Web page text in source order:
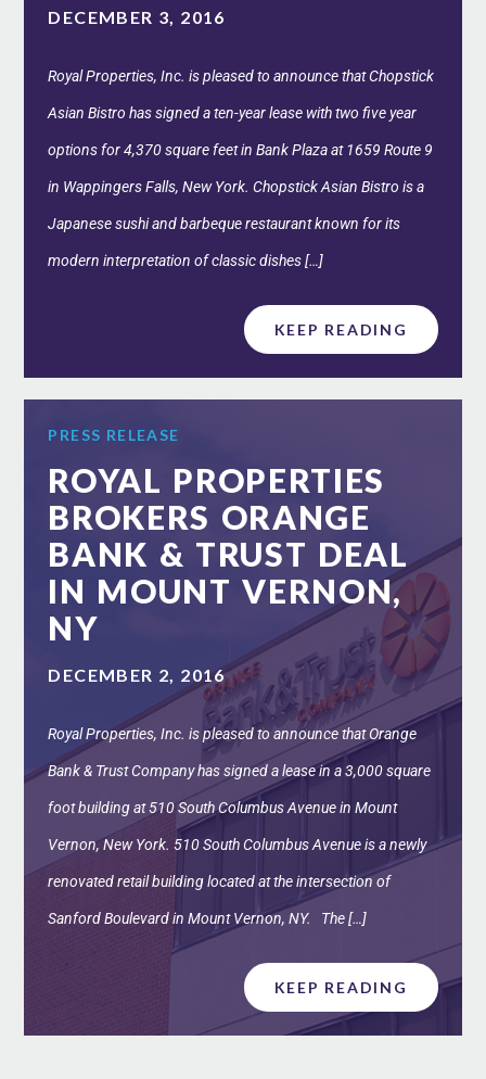
DECEMBER 3, 2016
Royal Properties, Inc. is pleased to announce that Chopstick
Asian Bistro has signed a ten-year lease with two five year
options for 4,370 square feet in Bank Plaza at 1659 Route 9
in Wappingers Falls, New York. Chopstick Asian Bistro is a
Japanese sushi and barbeque restaurant known for its
modern interpretation of classic dishes […]
KEEP READING
PRESS RELEASE
ROYAL PROPERTIES
BROKERS ORANGE
BANK & TRUST DEAL
IN MOUNT VERNON,
NY
DECEMBER 2, 2016
Royal Properties, Inc. is pleased to announce that Orange
Bank & Trust Company has signed a lease in a 3,000 square
foot building at 510 South Columbus Avenue in Mount
Vernon, New York. 510 South Columbus Avenue is a newly
renovated retail building located at the intersection of
Sanford Boulevard in Mount Vernon, NY. The […]
KEEP READING